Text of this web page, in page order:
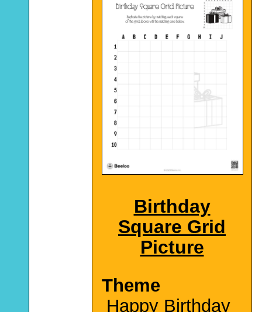
Birthday
Square Grid
Picture
Theme
Happy Birthday